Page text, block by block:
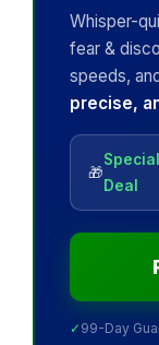
Whisper-
fear &
speeds,
precise,
🎁
Special
Deal
✓ 99-Day